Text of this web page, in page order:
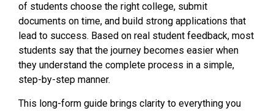
of students choose the right college, submit
documents on time, and build strong applications that
lead to success. Based on real student feedback, most
students say that the journey becomes easier when
they understand the complete process in a simple,
step-by-step manner.
This long-form guide brings clarity to everything you